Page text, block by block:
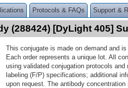
Protocols & FAQs Support &
(288424) [DyLight 405]
This conjugate is made on demand and
Each order represents a unique lot. All
using validated conjugation protocols
labeling (F/P) specifications; additional
upon request. The antibody